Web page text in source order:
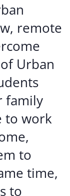
remote
Urban
family
to work
to
time,
to